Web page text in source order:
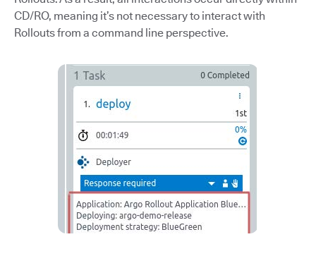
CD/RO, meaning it’s not necessary to interact with
Rollouts from a command line perspective.